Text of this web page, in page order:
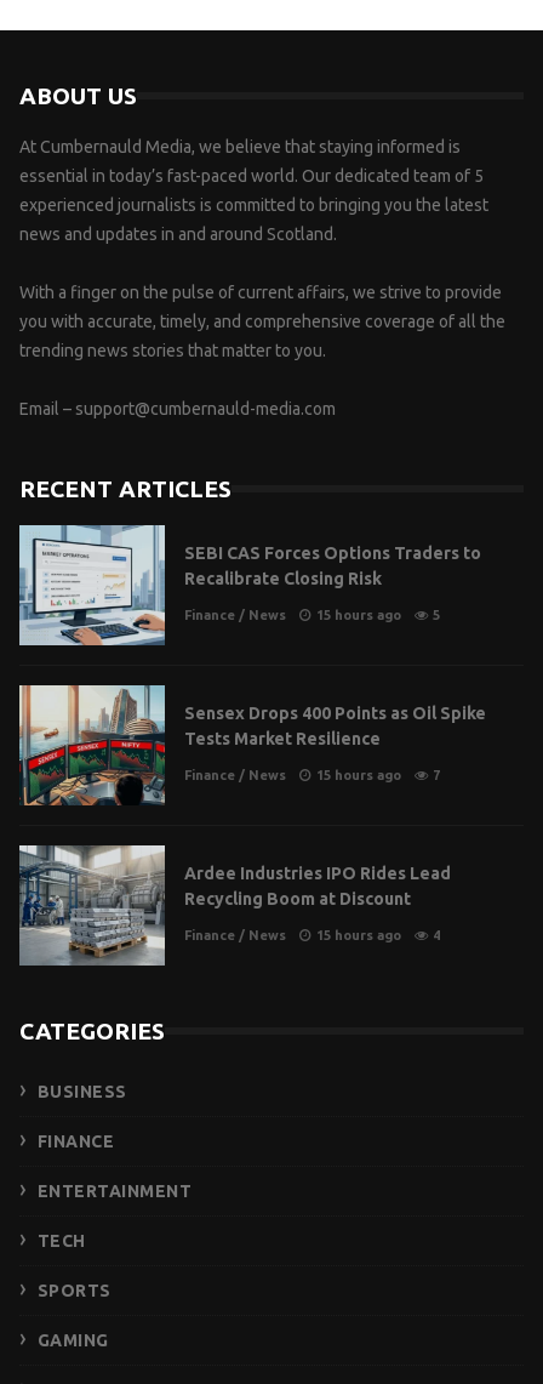
ABOUT US
At Cumbernauld Media, we believe that staying informed is
essential in today’s fast-paced world. Our dedicated team of 5
experienced journalists is committed to bringing you the latest
news and updates in and around Scotland.
With a finger on the pulse of current affairs, we strive to provide
you with accurate, timely, and comprehensive coverage of all the
trending news stories that matter to you.
Email – support@cumbernauld-media.com
RECENT ARTICLES
SEBI CAS Forces Options Traders to
Recalibrate Closing Risk
Finance / News 15 hours ago 5
Sensex Drops 400 Points as Oil Spike
Tests Market Resilience
Finance / News 15 hours ago 7
Ardee Industries IPO Rides Lead
Recycling Boom at Discount
Finance / News 15 hours ago 4
CATEGORIES
BUSINESS
FINANCE
ENTERTAINMENT
TECH
SPORTS
GAMING